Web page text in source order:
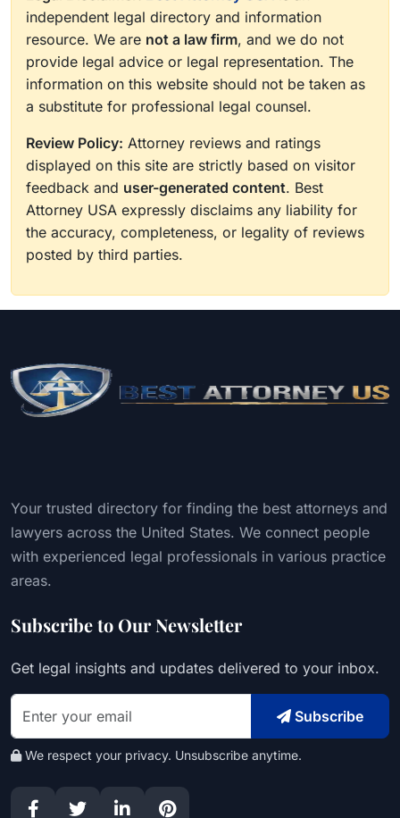
independent legal directory and information
resource. We are not a law firm, and we do not
provide legal advice or legal representation. The
information on this website should not be taken as
a substitute for professional legal counsel.
Review Policy: Attorney reviews and ratings
displayed on this site are strictly based on visitor
feedback and user-generated content. Best
Attorney USA expressly disclaims any liability for
the accuracy, completeness, or legality of reviews
posted by third parties.
Your trusted directory for finding the best attorneys and
lawyers across the United States. We connect people
with experienced legal professionals in various practice
areas.
Subscribe to Our Newsletter
Get legal insights and updates delivered to your inbox.
Subscribe
We respect your privacy. Unsubscribe anytime.